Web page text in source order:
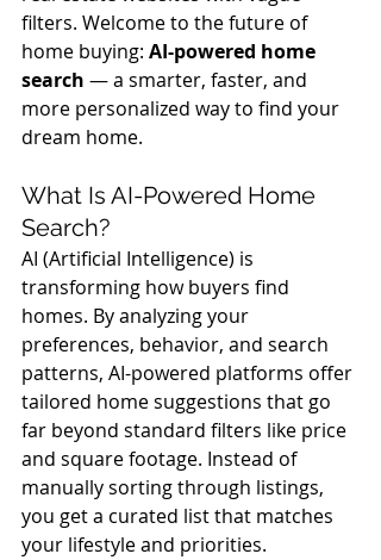
filters. Welcome to the future of
home buying: AI-powered home
search — a smarter, faster, and
more personalized way to find your
dream home.
What Is AI-Powered Home
Search?
AI (Artificial Intelligence) is
transforming how buyers find
homes. By analyzing your
preferences, behavior, and search
patterns, AI-powered platforms offer
tailored home suggestions that go
far beyond standard filters like price
and square footage. Instead of
manually sorting through listings,
you get a curated list that matches
your lifestyle and priorities.